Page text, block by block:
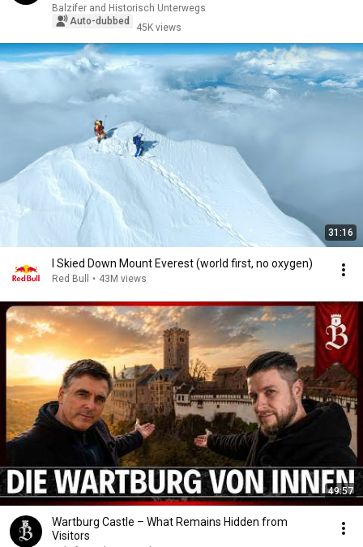
Balzifer and Historisch Unterwegs
Auto-dubbed
45K views
31:16
I Skied Down Mount Everest (world first, no oxygen)
Red Bull • 43M views
49:57
Wartburg Castle – What Remains Hidden from
Visitors